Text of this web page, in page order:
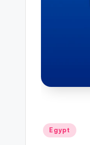
Posted
Egypt